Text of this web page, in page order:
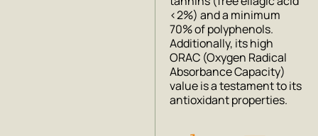
<2%) and a minimum
70% of polyphenols.
Additionally, its high
ORAC (Oxygen Radical
Absorbance Capacity)
value is a testament to its
antioxidant properties.